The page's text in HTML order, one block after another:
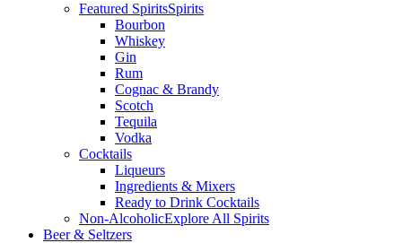
Featured SpiritsSpirits
Bourbon
Whiskey
Gin
Rum
Cognac & Brandy
Scotch
Tequila
Vodka
Cocktails
Liqueurs
Ingredients & Mixers
Ready to Drink Cocktails
Non-AlcoholicExplore All Spirits
Beer & Seltzers